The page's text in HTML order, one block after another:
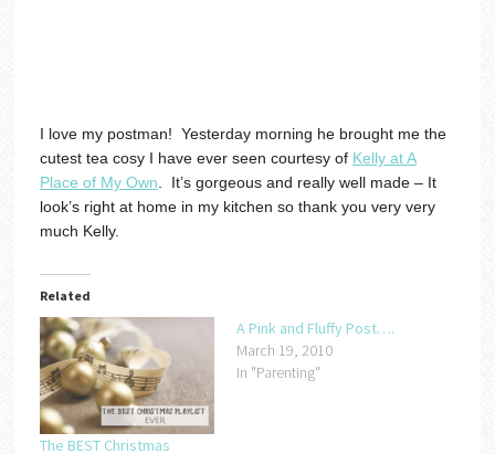
I love my postman! Yesterday morning he brought me the
cutest tea cosy I have ever seen courtesy of Kelly at A
Place of My Own . It’s gorgeous and really well made – It
look’s right at home in my kitchen so thank you very very
much Kelly.
Related
The BEST Christmas
A Pink and Fluffy Post….
March 19, 2010
In "Parenting"